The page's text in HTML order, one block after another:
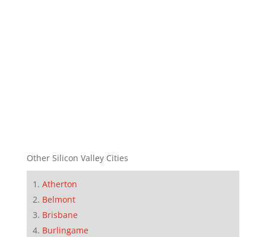
Other Silicon Valley Cities
Atherton
Belmont
Brisbane
Burlingame